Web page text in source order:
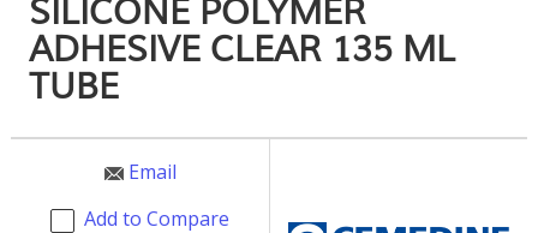
SERVICES
INDUSTRIES
RESOURCES
GET IN TOUCH
SILICONE POLYMER
ADHESIVE CLEAR 135 ML
TUBE
Email
Add to Compare